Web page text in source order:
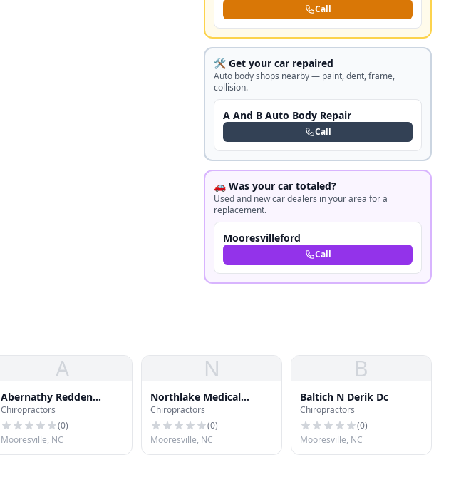
Call
🛠️ Get your car repaired
Auto body shops nearby — paint, dent, frame,
collision.
A And B Auto Body Repair
Call
🚗 Was your car totaled?
Used and new car dealers in your area for a
replacement.
Mooresvilleford
Call
A
Abernathy Redden
Chiropractic Center
Chiropractors
(0)
Mooresville, NC
N
Northlake Medical
Center
Chiropractors
(0)
Mooresville, NC
B
Baltich N Derik Dc
Chiropractors
(0)
Mooresville, NC